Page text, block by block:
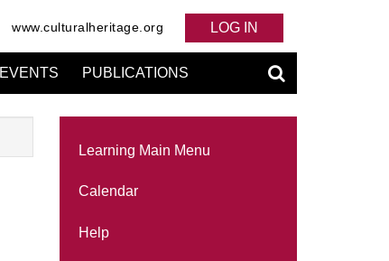
www.culturalheritage.org LOG IN
EVENTS PUBLICATIONS
Learning Main Menu
Calendar
Help